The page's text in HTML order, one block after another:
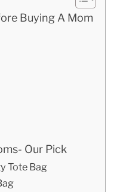
Buying A Mom
Our Pick
Tote Bag